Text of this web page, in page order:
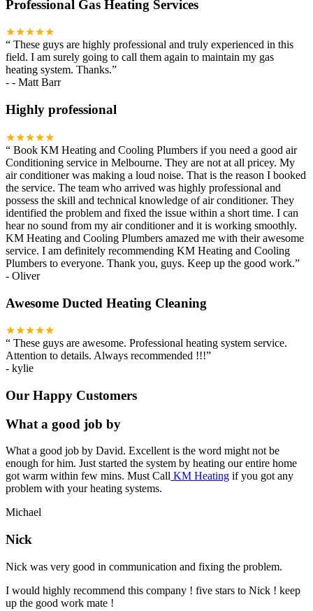
Professional Gas Heating Services
★★★★★
“ These guys are highly professional and truly experienced in this
field. I am surely going to call them again to maintain my gas
heating system. Thanks.”
- - Matt Barr
Highly professional
★★★★★
“ Book KM Heating and Cooling Plumbers if you need a good air
Conditioning service in Melbourne. They are not at all pricey. My
air conditioner was making a loud noise. That is the reason I booked
the service. The team who arrived was highly professional and
possess the skill and technical knowledge of air conditioner. They
identified the problem and fixed the issue within a short time. I can
hear no sound from my air conditioner and it is working smoothly.
KM Heating and Cooling Plumbers amazed me with their awesome
service. I am definitely recommending KM Heating and Cooling
Plumbers to everyone. Thank you, guys. Keep up the good work.”
- Oliver
Awesome Ducted Heating Cleaning
★★★★★
“ These guys are awesome. Professional heating system service.
Attention to details. Always recommended !!!”
- kylie
Our Happy Customers
What a good job by
What a good job by David. Excellent is the word might not be
enough for him. Just started the system by heating our entire home
got warm within few mins. Must Call KM Heating if you got any
problem with your heating systems.
Michael
Nick
Nick was very good in communication and fixing the problem.
I would highly recommend this company ! five stars to Nick ! keep
up the good work mate !